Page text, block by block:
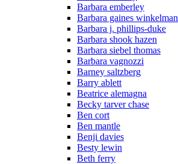
Barbara emberley
Barbara gaines winkelman
Barbara j. phillips-duke
Barbara shook hazen
Barbara siebel thomas
Barbara vagnozzi
Barney saltzberg
Barry ablett
Beatrice alemagna
Becky tarver chase
Ben cort
Ben mantle
Benji davies
Besty lewin
Beth ferry